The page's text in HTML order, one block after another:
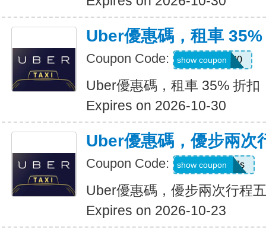
Uber優惠碼，租車
Coupon Code: D726100
show coupon
Uber優惠碼，租車 35% 折扣
Expires on 2026-10-30
Uber優惠碼，優步兩次
Coupon Code: hukkxg7b4h7s
show coupon
Uber優惠碼，優步兩次行程
Expires on 2026-10-23